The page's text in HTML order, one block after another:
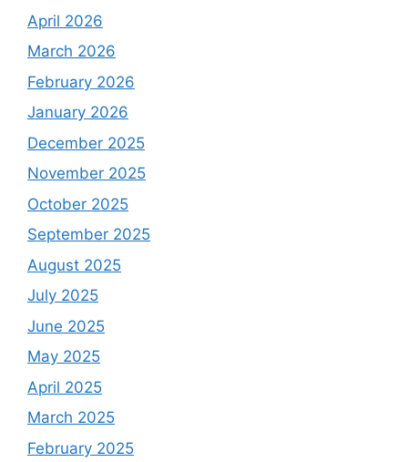
April 2026
March 2026
February 2026
January 2026
December 2025
November 2025
October 2025
September 2025
August 2025
July 2025
June 2025
May 2025
April 2025
March 2025
February 2025